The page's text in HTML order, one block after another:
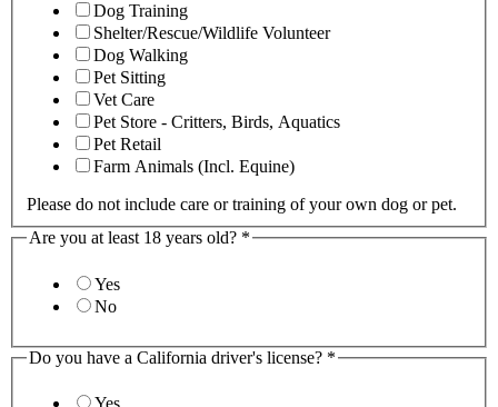
Dog Training
Shelter/Rescue/Wildlife Volunteer
Dog Walking
Pet Sitting
Vet Care
Pet Store - Critters, Birds, Aquatics
Pet Retail
Farm Animals (Incl. Equine)
Please do not include care or training of your own dog or pet.
Are you at least 18 years old? *
Yes
No
Do you have a California driver's license? *